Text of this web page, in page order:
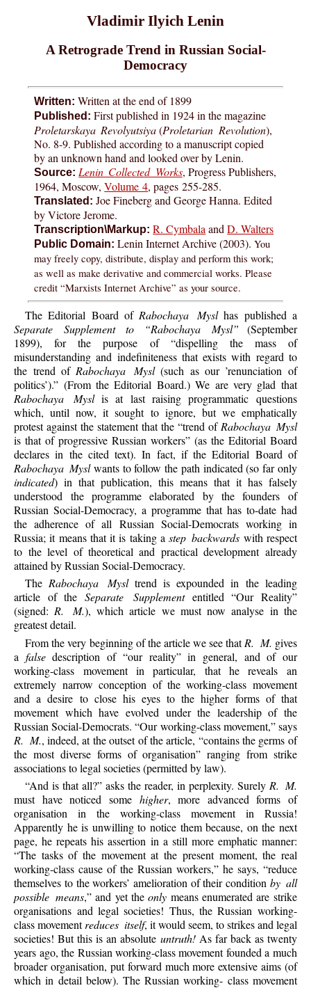
Vladimir Ilyich Lenin
A Retrograde Trend in Russian Social-
Democracy
Written: Written at the end of 1899
Published: First published in 1924 in the magazine
Proletarskaya Revolyutsiya(Proletarian Revolution),
No. 8-9. Published according to a manuscript copied
by an unknown hand and looked over by Lenin.
Source: Lenin Collected Works, Progress Publishers,
1964, Moscow,Volume 4, pages255-285.
Translated: Joe Fineberg and George Hanna. Edited
by Victore Jerome.
Transcription\Markup: R. Cymbala andD. Walters
Public Domain: Lenin Internet Archive (2003).You
may freely copy, distribute, display and perform this work;
as well as make derivative and commercial works. Please
credit “Marxists Internet Archive” as your source.
The Editorial Board of Rabochaya Myslhas published a
Separate Supplement to “Rabochaya Mysl” (September
1899), for the purpose of “dispelling the mass of
misunderstanding and indefiniteness that exists with regard to
the trend of Rabochaya Mysl(such as our ’renunciation of
politics’).” (From the Editorial Board.) We are very glad that
Rabochaya Myslis at last raising programmatic questions
which, until now, it sought to ignore, but we emphatically
protest against the statement that the “trend of Rabochaya Mysl
is that of progressive Russian workers” (as the Editorial Board
declares in the cited text). In fact, if the Editorial Board of
Rabochaya Myslwants to follow the path indicated (so far only
indicated) in that publication, this means that it has falsely
understood the programme elaborated by the founders of
Russian Social-Democracy, a programme that has to-date had
the adherence of all Russian Social-Democrats working in
Russia; it means that it is taking a step backwards with respect
to the level of theoretical and practical development already
attained by Russian Social-Democracy.
TheRabochaya Mysltrend is expounded in the leading
article of theSeparate Supplemententitled “Our Reality”
(signed:R. M.), which article we must now analyse in the
greatest detail.
From the very beginning of the article we see thatR. M. gives
a falsedescription of “our reality” in general, and of our
working-class movement in particular, that he reveals an
extremely narrow conception of the working-class movement
and a desire to close his eyes to the higher forms of that
movement which have evolved under the leadership of the
Russian Social-Democrats. “Our working-class movement,” says
R. M., indeed, at the outset of the article, “contains the germs of
the most diverse forms of organisation” ranging from strike
associations to legal societies (permitted by law).
“And is that all?” asks the reader, in perplexity. Surely R. M.
must have noticed some higher, more advanced forms of
organisation in the working-class movement in Russia!
Apparently he is unwilling to notice them because, on the next
page, he repeats his assertion in a still more emphatic manner:
“The tasks of the movement at the present moment, the real
working-class cause of the Russian workers,” he says, “reduce
themselves to the workers’ amelioration of their condition by all
possible means,” and yet theonly means enumerated are strike
organisations and legal societies! Thus, the Russian working-
class movementreduces itself, it would seem, to strikes and legal
societies! But this is an absolute untruth!As far back as twenty
years ago, the Russian working-class movement founded a much
broader organisation, put forward much more extensive aims (of
which in detail below). The Russian working- class movement